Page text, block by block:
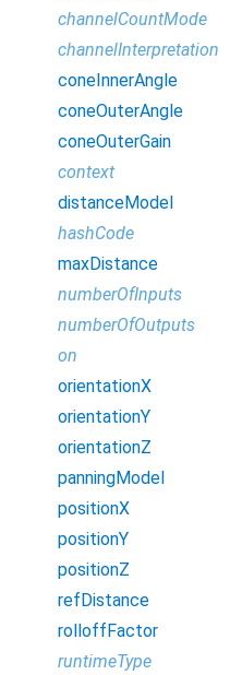
channelCountMode
channelInterpretation
coneInnerAngle
coneOuterAngle
coneOuterGain
context
distanceModel
hashCode
maxDistance
numberOfInputs
numberOfOutputs
on
orientationX
orientationY
orientationZ
panningModel
positionX
positionY
positionZ
refDistance
rolloffFactor
runtimeType